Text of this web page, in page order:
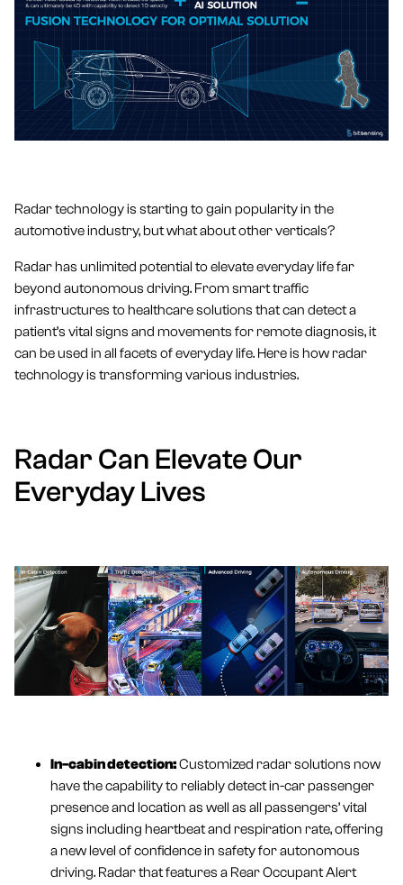
Radar technology is starting to gain popularity in the
automotive industry, but what about other verticals?
Radar has unlimited potential to elevate everyday life far
beyond autonomous driving. From smart traffic
infrastructures to healthcare solutions that can detect a
patient’s vital signs and movements for remote diagnosis, it
can be used in all facets of everyday life. Here is how radar
technology is transforming various industries.
Radar Can Elevate Our
Everyday Lives
In-cabin detection:Customized radar solutions now
have the capability to reliably detect in-car passenger
presence and location as well as all passengers’ vital
signs including heartbeat and respiration rate, offering
a new level of confidence in safety for autonomous
driving. Radar that features a Rear Occupant Alert